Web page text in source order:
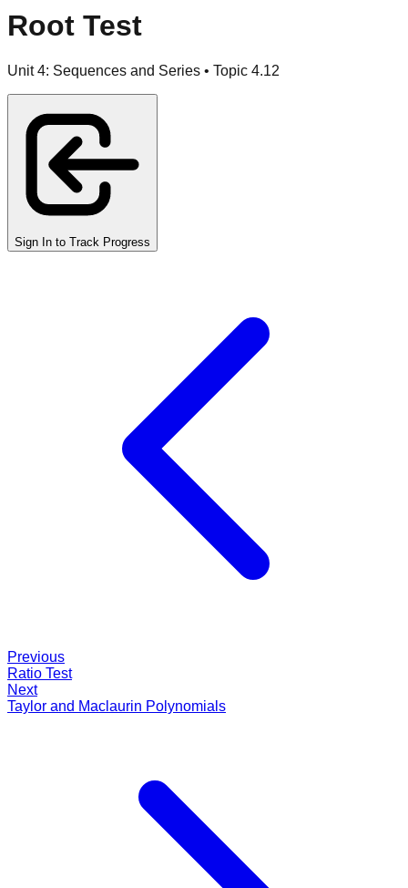
Root Test
Unit4: Sequences and Series • Topic 4.12
Sign In to Track Progress
Previous
Ratio Test
Next
Taylor and Maclaurin Polynomials